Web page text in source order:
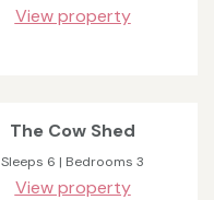
View property
The Cow Shed
Sleeps 6 | Bedrooms 3
View property